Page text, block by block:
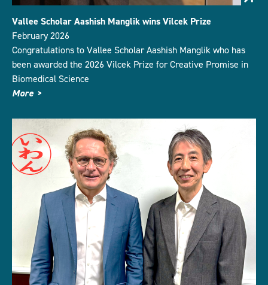
Vallee Scholar Aashish Manglik wins Vilcek Prize
February 2026
Congratulations to Vallee Scholar Aashish Manglik who has
been awarded the 2026 Vilcek Prize for Creative Promise in
Biomedical Science
More